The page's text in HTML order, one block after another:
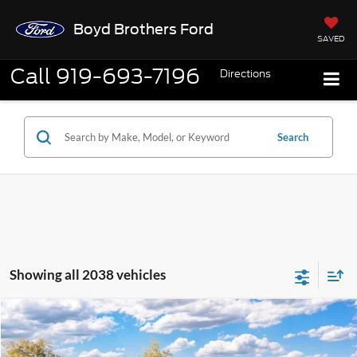
Boyd Brothers Ford
SAVED
Call 919-693-7196 Directions
Search
Showing all 2038 vehicles
2026Ford Maverick XL
Special Offer
BUY FINANCE
Compare Vehicle